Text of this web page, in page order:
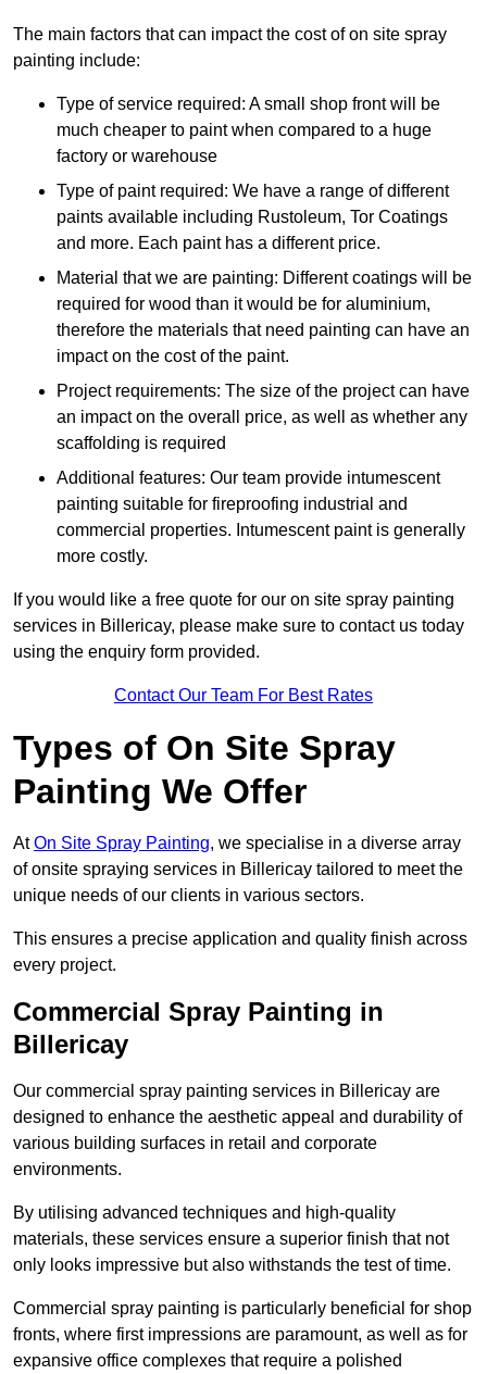
The main factors that can impact the cost of on site spray
painting include:
Type of service required: A small shop front will be
much cheaper to paint when compared to a huge
factory or warehouse
Type of paint required: We have a range of different
paints available including Rustoleum, Tor Coatings
and more. Each paint has a different price.
Material that we are painting: Different coatings will be
required for wood than it would be for aluminium,
therefore the materials that need painting can have an
impact on the cost of the paint.
Project requirements: The size of the project can have
an impact on the overall price, as well as whether any
scaffolding is required
Additional features: Our team provide intumescent
painting suitable for fireproofing industrial and
commercial properties. Intumescent paint is generally
more costly.
If you would like a free quote for our on site spray painting
services in Billericay, please make sure to contact us today
using the enquiry form provided.
Contact Our Team For Best Rates
Types of On Site Spray
Painting We Offer
AtOn Site Spray Painting, we specialise in a diverse array
of onsite spraying services in Billericay tailored to meet the
unique needs of our clients in various sectors.
This ensures a precise application and quality finish across
every project.
Commercial Spray Painting in
Billericay
Our commercial spray painting services in Billericay are
designed to enhance the aesthetic appeal and durability of
various building surfaces in retail and corporate
environments.
By utilising advanced techniques and high-quality
materials, these services ensure a superior finish that not
only looks impressive but also withstands the test of time.
Commercial spray painting is particularly beneficial for shop
fronts, where first impressions are paramount, as well as for
expansive office complexes that require a polished